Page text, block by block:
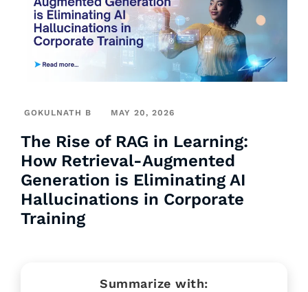
GOKULNATH B MAY 20, 2026
The Rise of RAG in Learning:
How Retrieval-Augmented
Generation is Eliminating AI
Hallucinations in Corporate
Training
Summarize with: